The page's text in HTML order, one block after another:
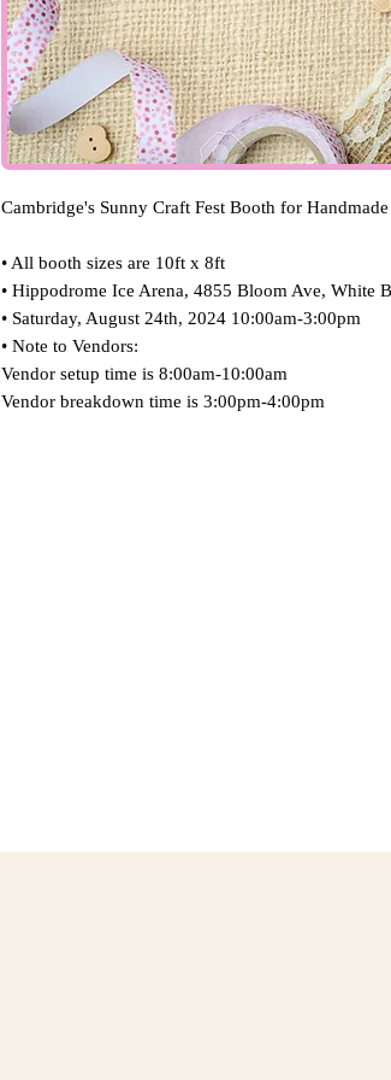
Cambridge's Sunny Craft Fest Booth for
• All booth sizes are 10ft x 8ft
• Hippodrome Ice Arena, 4855 Bloom Ave, White
​• Saturday, August 24th, 2024 10:00am-3:00pm
​• Note to Vendors:
​Vendor setup time is 8:00am-10:00am
Vendor breakdown time is 3:00pm-4:00pm